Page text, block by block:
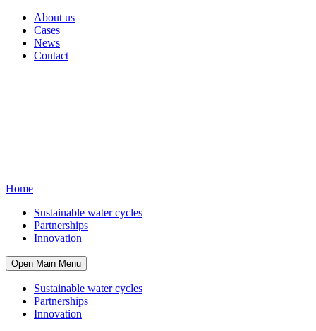
About us
Cases
News
Contact
Home
Sustainable water cycles
Partnerships
Innovation
Open Main Menu
Sustainable water cycles
Partnerships
Innovation